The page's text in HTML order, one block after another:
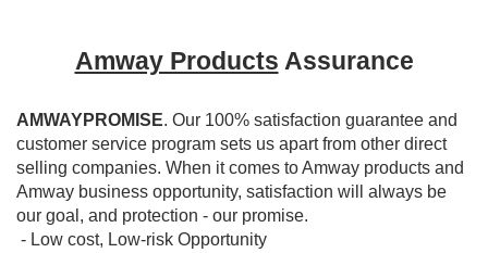
Amway Products Assurance
AMWAYPROMISE. Our 100% satisfaction guarantee and
customer service program sets us apart from other direct
selling companies. When it comes to Amway products and
Amway business opportunity, satisfaction will always be
our goal, and protection - our promise.
- Low cost, Low-risk Opportunity